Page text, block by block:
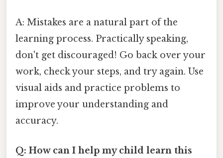
A: Mistakes are a natural part of the
learning process. Practically speaking,
don't get discouraged! Go back over your
work, check your steps, and try again. Use
visual aids and practice problems to
improve your understanding and
accuracy.
Q: How can I help my child learn this